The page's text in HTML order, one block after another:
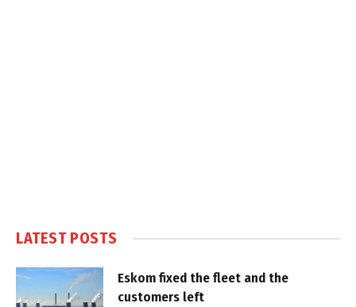
LATEST POSTS
Eskom fixed the fleet and the
customers left